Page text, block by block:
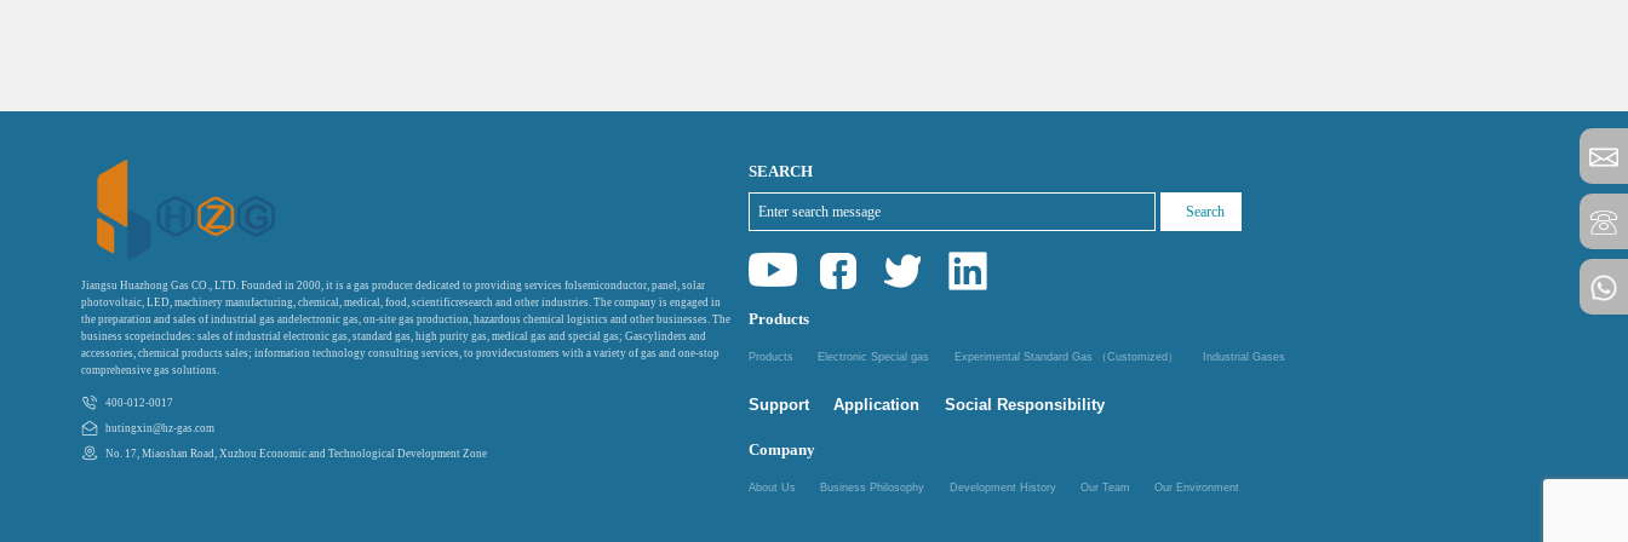
Jiangsu Huazhong Gas CO., LTD. Founded in 2000, it is a gas producer dedicated to providing services folsemiconductor, panel, solar
photovoltaic, LED, machinery manufacturing, chemical, medical, food, scientificresearch and other industries. The company is engaged in
the preparation and sales of industrial gas andelectronic gas, on-site gas production, hazardous chemical logistics and other businesses. The
business scopeincludes: sales of industrial electronic gas, standard gas, high purity gas, medical gas and special gas; Gascylinders and
accessories, chemical products sales; information technology consulting services, to providecustomers with a variety of gas and one-stop
comprehensive gas solutions.
400-012-0017
hutingxin@hz-gas.com
No. 17, Miaoshan Road, Xuzhou Economic and Technological Development Zone
SEARCH
Products
Products Electronic Special gas Experimental Standard Gas （Customized） Industrial Gases
Support Application Social Responsibility
Company
About Us Business Philosophy Development History Our Team Our Environment